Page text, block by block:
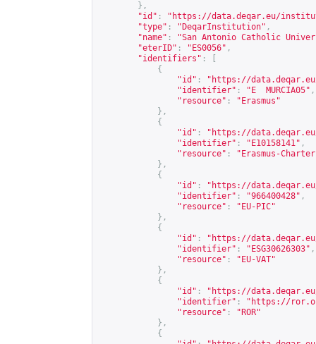
},
"id" : " https://data.deqar.eu/
"type" : "DeqarInstitution" ,
"name" :
"San Antonio Catholic
"eterID" : "ES0056" ,
"identifiers" :
{
"id" : " https://
"identifier" : "E  MURCIA05" ,
"resource" :
"Erasmus"
},
{
"id" : " https://
"identifier" : "E10158141" ,
"resource" :
"Erasmus-
},
{
"id" : " https://
"identifier" : "966400428" ,
"resource" :
"EU-PIC"
},
{
"id" : " https://
"identifier" : "ESG30626303" ,
"resource" :
"EU-VAT"
},
{
"id" : " https://
"identifier" : " https://
"resource" :
"ROR"
},
{